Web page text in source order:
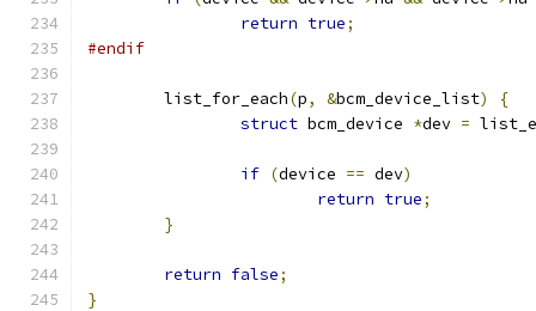
return true;
#endif
	list_for_each
(p, &bcm_device_list)
{
struct bcm_device *dev =
if (device == dev)
return true;
}
return false;
}